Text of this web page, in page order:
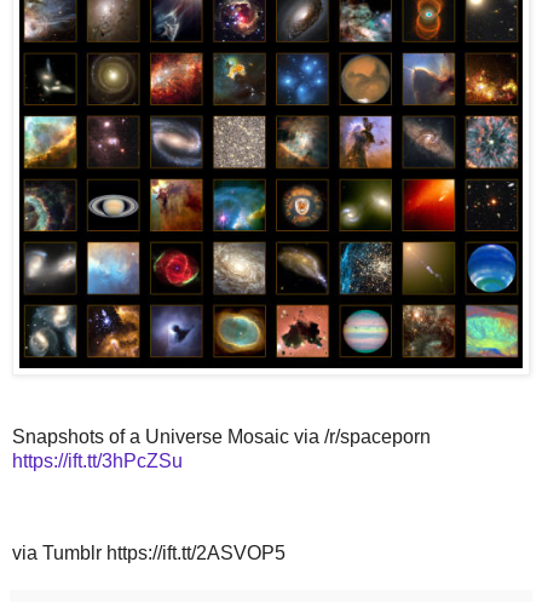
Snapshots of a Universe Mosaic via /r/spaceporn
https://ift.tt/3hPcZSu
via Tumblr https://ift.tt/2ASVOP5